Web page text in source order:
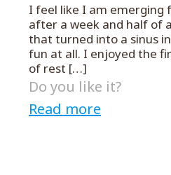
I feel like I am emerging
after a week and half of
that turned into a sinus
fun at all. I enjoyed the
of rest […]
Do you like it?
Read more